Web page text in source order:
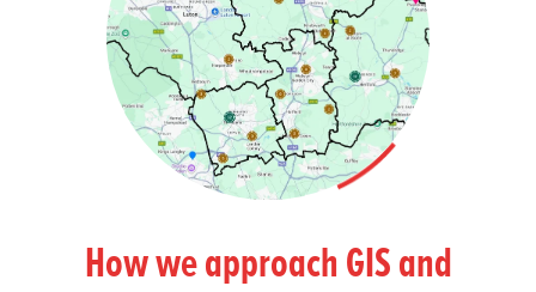
How we approach GIS and